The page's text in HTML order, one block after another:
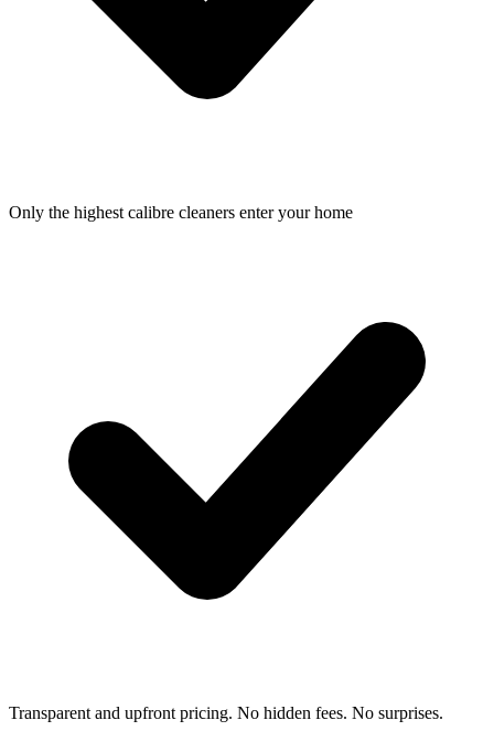
Only the highest calibre cleaners enter your home
Transparent and upfront pricing. No hidden fees. No surprises.